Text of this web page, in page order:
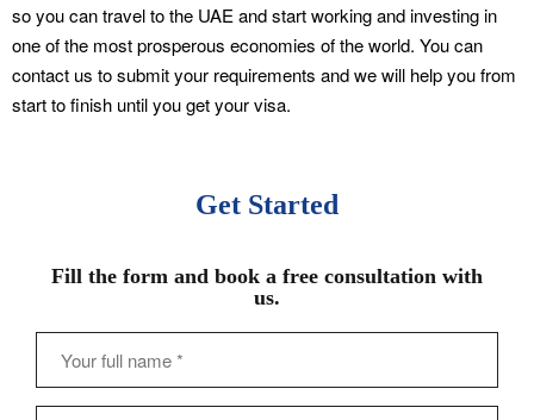
so you can travel to the UAE and start working and investing in
one of the most prosperous economies of the world. You can
contact us to submit your requirements and we will help you from
start to finish until you get your visa.
Get Started
Fill the form and book a free consultation with
us.